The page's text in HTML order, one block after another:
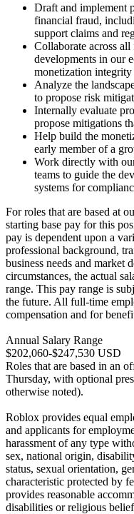
Draft and implement
financial fraud,
support claims and
Collaborate across
developments in our
monetization
Analyze the
to propose risk
Internally evaluate
propose mitigations
Help build the
early member of a
Work directly with
teams to guide the
systems for
For roles that are based at
starting base pay for this
pay is dependent upon a
professional background,
business needs and market
circumstances, the actual
range. This pay range is
the future. All full-time
compensation and for
Annual Salary Range
$202,060-$247,530 USD
Roles that are based in an
Thursday, with optional
otherwise noted).
Roblox provides equal
and applicants for
harassment of any type
sex, national origin,
status, sexual orientation,
characteristic protected by
provides reasonable
disabilities or religious